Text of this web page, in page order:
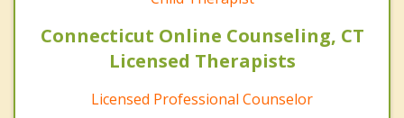
Connecticut Online Counseling, CT
Licensed Therapists
Licensed Professional Counselor